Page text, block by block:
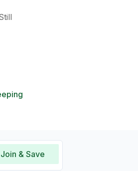
Join & Save